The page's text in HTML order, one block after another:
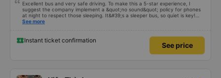
Excellent bus and very safe driving. To make this a 5-star experience, I
suggest the company implement a &quot;no sound&quot; policy for phones
at night to respect those sleeping. It&#39;s a sleeper bus, so quiet is key!
Also, please display the Wi-Fi password clearly inside the cabin for
better, I suggest the bus company implement a clear policy regarding
keeping quiet (turning off phone sounds) at night to avoid disturbing other
passengers. Additionally, the company should display the Wi-Fi password
See more
Instant ticket confirmation
See price